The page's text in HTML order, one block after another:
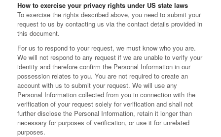
How to exercise your privacy rights under US state laws
To exercise the rights described above, you need to submit your
request to us by contacting us via the contact details provided in
this document.
For us to respond to your request, we must know who you are.
We will not respond to any request if we are unable to verify your
identity and therefore confirm the Personal Information in our
possession relates to you. You are not required to create an
account with us to submit your request. We will use any
Personal Information collected from you in connection with the
verification of your request solely for verification and shall not
further disclose the Personal Information, retain it longer than
necessary for purposes of verification, or use it for unrelated
purposes.